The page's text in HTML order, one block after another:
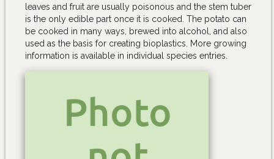
leaves and fruit are usually poisonous and the stem tuber
is the only edible part once it is cooked. The potato can
be cooked in many ways, brewed into alcohol, and also
used as the basis for creating bioplastics. More growing
information is available in individual species entries.